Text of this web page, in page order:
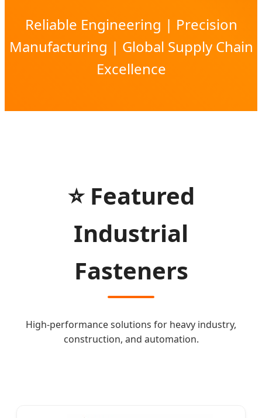
Reliable Engineering | Precision
Manufacturing | Global Supply Chain
Excellence
⭐ Featured
Industrial
Fasteners
High-performance solutions for heavy industry,
construction, and automation.